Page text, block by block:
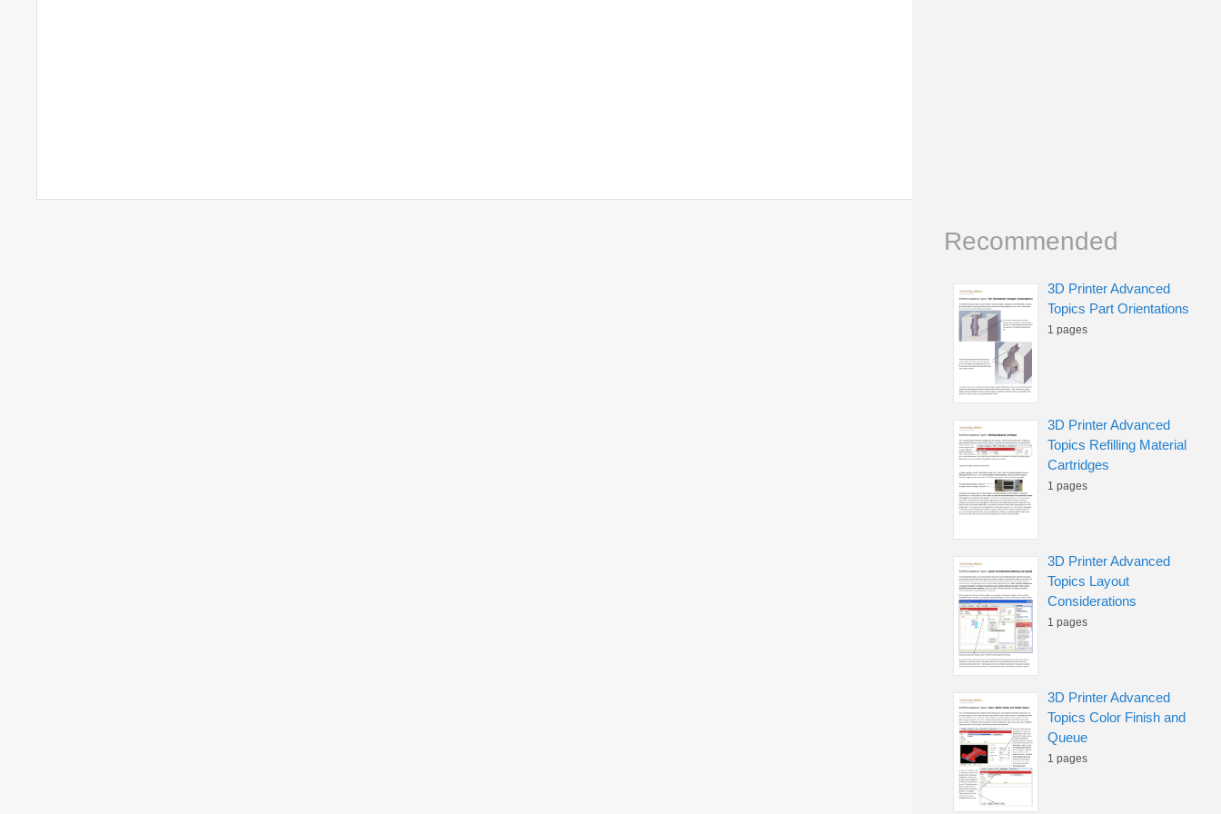
Recommended
3D Printer Advanced
Topics Part Orientations
1 pages
3D Printer Advanced
Topics Refilling Material
Cartridges
1 pages
3D Printer Advanced
Topics Layout
Considerations
1 pages
3D Printer Advanced
Topics Color Finish and
Queue
1 pages